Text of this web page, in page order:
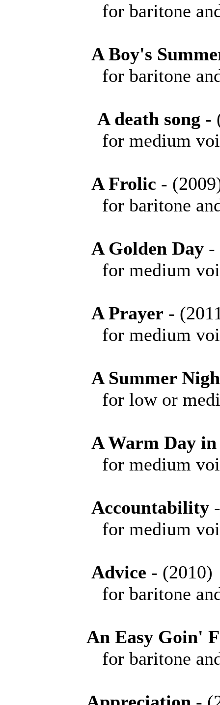
for baritone and
A Boy's
for baritone and
A death song -
for medium voice
A Frolic -
for baritone and
A Golden Day
for medium voice
A Prayer -
for medium voice
A Summer
for low or medium
A Warm Day
for medium voice
Accountability
for medium voice
Advice -
for baritone and
An Easy Goin'
for baritone and